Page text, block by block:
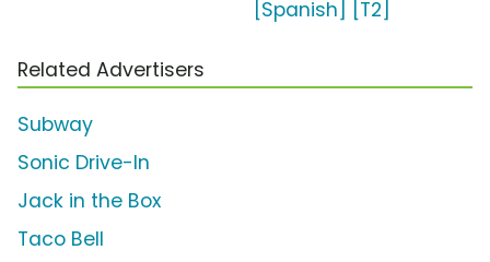
[Spanish] [T2]
Related Advertisers
Subway
Sonic Drive-In
Jack in the Box
Taco Bell